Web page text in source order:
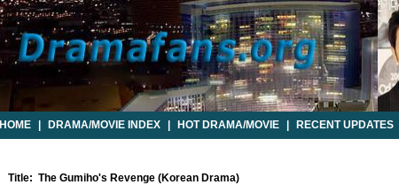
HOME DRAMA/MOVIE INDEX HOT DRAMA/MOVIE RECENT UPDATES
Title: The Gumiho's Revenge (Korean Drama)